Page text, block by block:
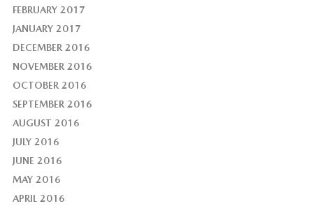
FEBRUARY 2017
JANUARY 2017
DECEMBER 2016
NOVEMBER 2016
OCTOBER 2016
SEPTEMBER 2016
AUGUST 2016
JULY 2016
JUNE 2016
MAY 2016
APRIL 2016